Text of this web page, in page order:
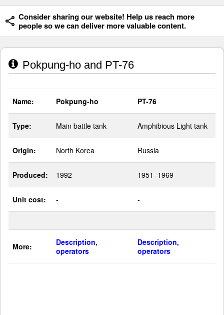
Consider sharing our website! Help us reach more
people so we can deliver more valuable content.
Pokpung-ho and PT-76
Name: Pokpung-ho PT-76
Type: Main battle tank Amphibious Light tank
Origin: North Korea Russia
Produced: 1992 1951–1969
Unit cost: - -
More:
Description,
operators
Description,
operators